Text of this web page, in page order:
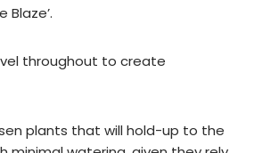
Blaze’.
throughout to create
plants that will hold-up to the